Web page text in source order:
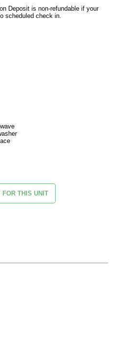
Deposit is non-refundable if your
scheduled check in.
FOR THIS UNIT